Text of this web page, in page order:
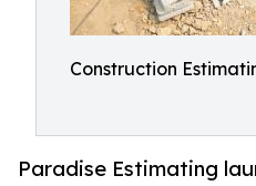
Construction
Paradise Estimating